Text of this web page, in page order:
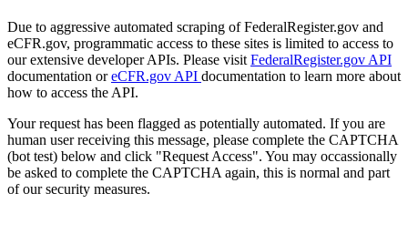
Due to aggressive automated scraping of FederalRegister.gov and
eCFR.gov, programmatic access to these sites is limited to access to
our extensive developer APIs. Please visit FederalRegister.gov API
documentation oreCFR.gov API documentation to learn more about
how to access the API.
Your request has been flagged as potentially automated. If you are
human user receiving this message, please complete the CAPTCHA
(bot test) below and click "Request Access". You may occassionally
be asked to complete the CAPTCHA again, this is normal and part
of our security measures.